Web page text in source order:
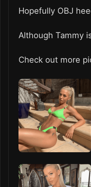
Hopefully OBJ
Although Tammy
Check out more